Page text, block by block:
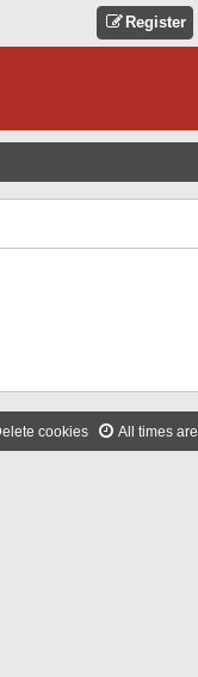
Register
All times are
cookies